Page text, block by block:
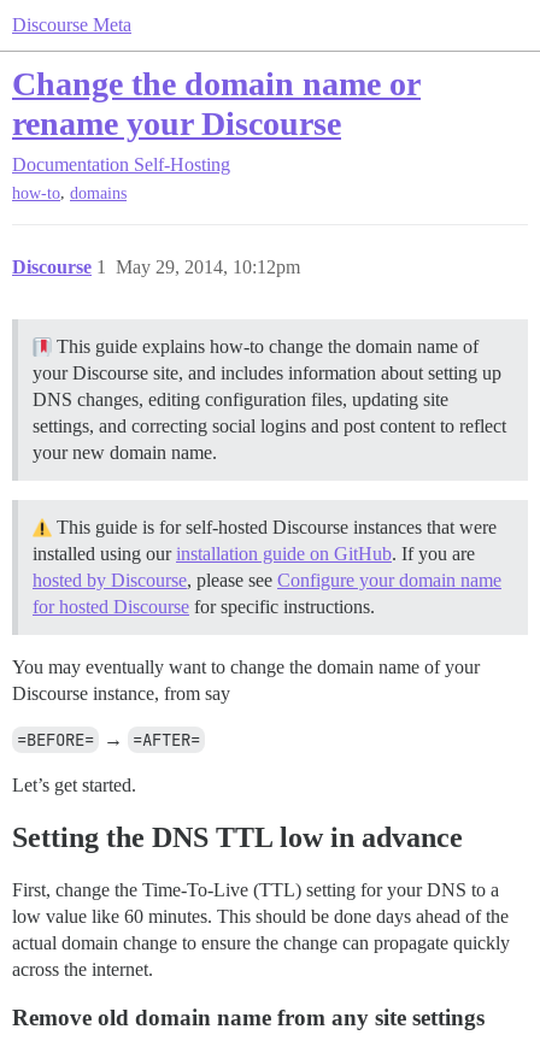
Discourse Meta
Change the domain name or
rename your Discourse
Documentation Self-Hosting
how-to, domains
Discourse May 29, 2014, 10:12pm
1
This guide explains how-to change the domain name of
your Discourse site, and includes information about setting up
DNS changes, editing configuration files, updating site
settings, and correcting social logins and post content to reflect
your new domain name.
This guide is for self-hosted Discourse instances that were
installed using ourinstallation guide on GitHub. If you are
hosted by Discourse, please see Configure your domain name
for hosted Discourse for specific instructions.
You may eventually want to change the domain name of your
Discourse instance, from say
=BEFORE= → =AFTER=
Let’s get started.
Setting the DNS TTL low in advance
First, change the Time-To-Live (TTL) setting for your DNS to a
low value like 60 minutes. This should be done days ahead of the
actual domain change to ensure the change can propagate quickly
across the internet.
Remove old domain name from any site settings